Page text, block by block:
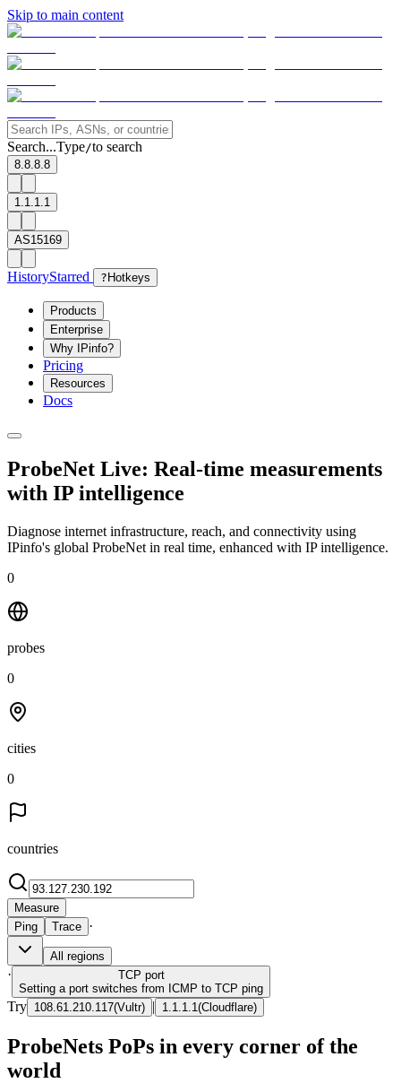
Skip to main content
Search...Type/to search
8.8.8.8
1.1.1.1
AS15169
HistoryStarred ? Hotkeys
Products
Enterprise
Why IPinfo?
Pricing
Resources
Docs
ProbeNet Live: Real-time measurements
with IP intelligence
Diagnose internet infrastructure, reach, and connectivity using
IPinfo's global ProbeNet in real time, enhanced with IP intelligence.
0
probes
0
cities
0
countries
Measure
Ping
Trace ·
All regions
· TCP port
Setting a port switches from ICMP to TCP ping
Try 108.61.210.117(Vultr) | 1.1.1.1 (Cloudflare)
ProbeNets PoPs in every corner of the
world